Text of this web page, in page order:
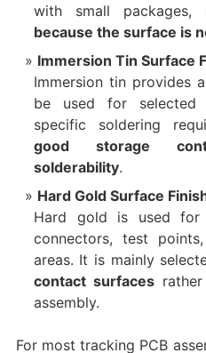
with small packages,
because the surface is
Immersion Tin Surface
Immersion tin provides
be used for selected
specific soldering
good storage
solderability.
Hard Gold Surface
Hard gold is used for
connectors, test
areas. It is mainly
contact surfacesrather
assembly.
For most tracking PCB